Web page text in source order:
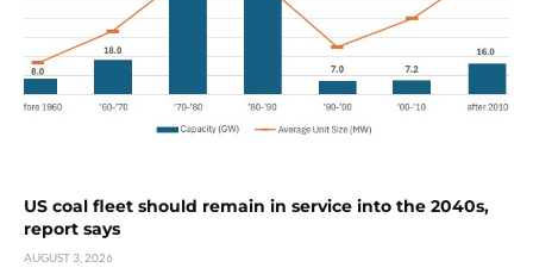
US coal fleet should remain in service into the 2040s,
report says
AUGUST 3, 2026